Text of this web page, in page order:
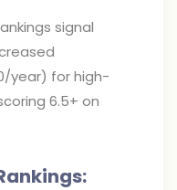
signal
year) for high-
6.5+ on